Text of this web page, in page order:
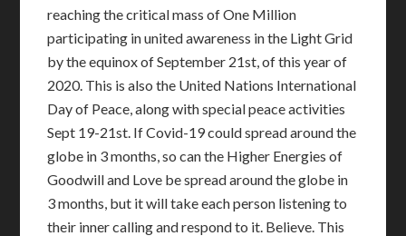
reaching the critical mass of One Million
participating in united awareness in the Light Grid
by the equinox of September 21st, of this year of
2020. This is also the United Nations International
Day of Peace, along with special peace activities
Sept 19-21st. If Covid-19 could spread around the
globe in 3 months, so can the Higher Energies of
Goodwill and Love be spread around the globe in
3 months, but it will take each person listening to
their inner calling and respond to it. Believe. This